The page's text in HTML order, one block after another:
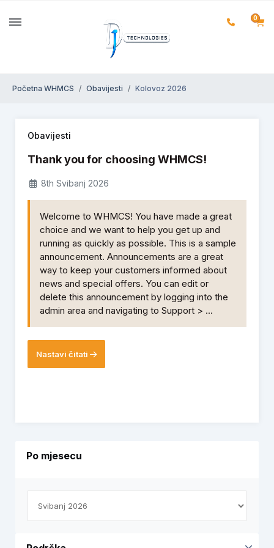
0
Početna WHMCS Obavijesti Kolovoz 2026
Obavijesti
Thank you for choosing WHMCS!
8th Svibanj 2026
Welcome to WHMCS! You have made a great
choice and we want to help you get up and
running as quickly as possible. This is a sample
announcement. Announcements are a great
way to keep your customers informed about
news and special offers. You can edit or
delete this announcement by logging into the
admin area and navigating to Support > ...
Nastavi čitati
Po mjesecu